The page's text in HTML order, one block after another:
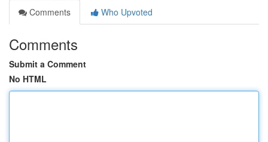
Comments
Who Upvoted
Comments
Submit a Comment
No HTML